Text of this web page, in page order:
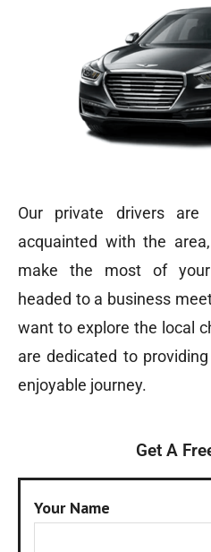
Our private drivers are
acquainted with the
make the most of your
headed to a business
want to explore the local
are dedicated to
enjoyable journey.
Get A
Your Name